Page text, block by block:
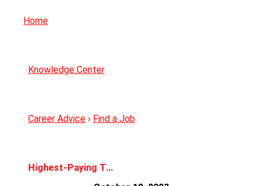
Home
Knowledge Center
Career Advice › Find a Job
Highest-Paying Tech Jobs without Degree and Experience